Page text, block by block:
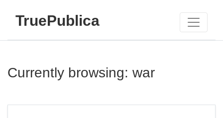
TruePublica
Currently browsing: war